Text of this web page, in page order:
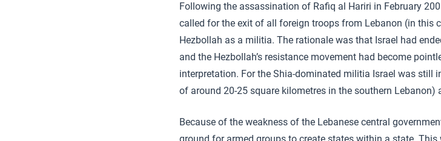
Following the assassination of Rafiq al Hariri in February
called for the exit of all foreign troops from Lebanon (in this
Hezbollah as a militia. The rationale was that Israel had
and the Hezbollah’s resistance movement had become
interpretation. For the Shia-dominated militia Israel was still
of around 20-25 square kilometres in the southern
Because of the weakness of the Lebanese central